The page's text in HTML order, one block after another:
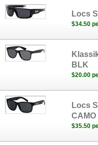
Locs
$34.50
BLK
$20.00
Locs
CAMO
$35.50